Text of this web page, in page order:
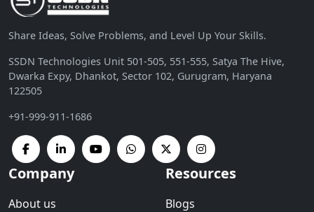
Share Ideas, Solve Problems, and Level Up Your Skills.
SSDN Technologies Unit 501-505, 551-555, Satya The Hive,
Dwarka Expy, Dhankot, Sector 102, Gurugram, Haryana
122505
+91-999-911-1686
Company
About us
Resources
Blogs